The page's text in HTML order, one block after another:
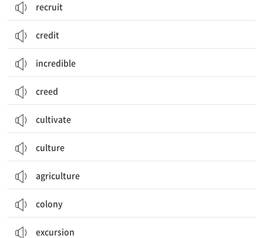
recruit
credit
incredible
creed
cultivate
culture
agriculture
colony
excursion